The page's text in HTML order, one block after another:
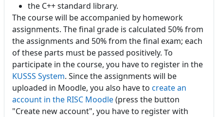
the C++ standard library.
The course will be accompanied by homework
assignments. The final grade is calculated 50% from
the assignments and 50% from the final exam; each
of these parts must be passed positively. To
participate in the course, you have to register in the
KUSSS System. Since the assignments will be
uploaded in Moodle, you also have to create an
account in the RISC Moodle(press the button
"Create new account", you have to register with